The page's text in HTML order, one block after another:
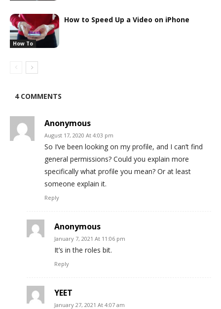
How To
How to Speed Up a Video on iPhone
4 COMMENTS
Anonymous
August 17, 2020 At 4:03 pm
So I’ve been looking on my profile, and I can’t find
general permissions? Could you explain more
specifically what profile you mean? Or at least
someone explain it.
Reply
Anonymous
January 7, 2021 At 11:06 pm
It’s in the roles bit.
Reply
YEET
January 27, 2021 At 4:07 am